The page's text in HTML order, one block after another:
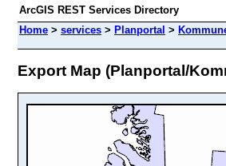
ArcGIS REST Services Directory
Home > services > Planportal >
Export Map (Planportal/